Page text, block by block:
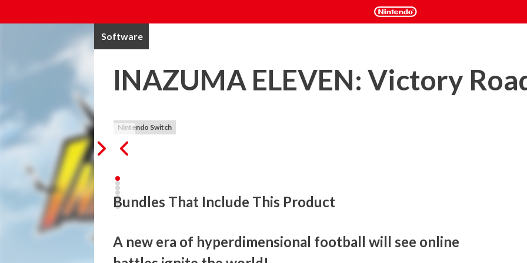
Software
INAZUMA ELEVEN: Victory
Nintendo Switch
Bundles That Include This Product
A new era of hyperdimensional football will see online